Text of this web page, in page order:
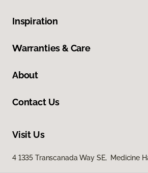
Inspiration
Warranties & Care
About
Contact Us
Visit Us
4 1335 Transcanada Way SE, Medicine